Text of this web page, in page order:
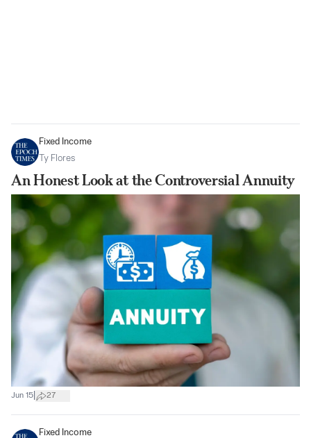
Fixed Income
Ty Flores
An Honest Look at the Controversial Annuity
Jun 15 27
Fixed Income